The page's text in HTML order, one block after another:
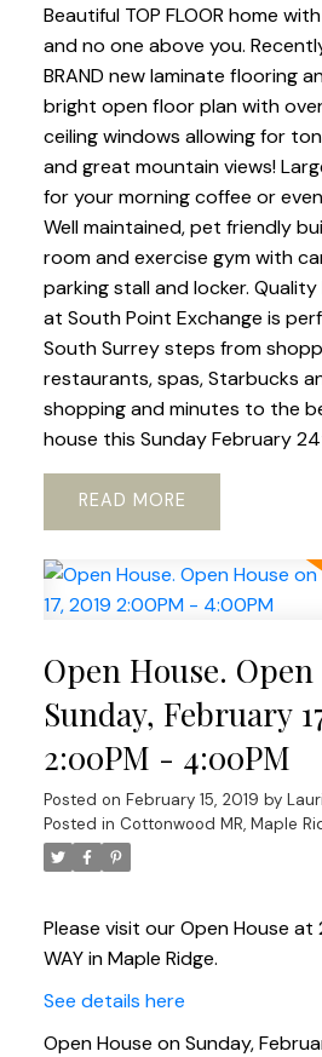
Beautiful TOP FLOOR home
and no one above you.
BRAND new laminate flooring
bright open floor plan with
ceiling windows allowing for
and great mountain views!
for your morning coffee or
Well maintained, pet friendly
room and exercise gym with
parking stall and locker.
at South Point Exchange is
South Surrey steps from
restaurants, spas, Starbucks
shopping and minutes to the
house this Sunday February
READ
Open House.
Sunday, February
2:00PM - 4:00PM
Posted on February 15, 2019 by
Posted in Cottonwood MR, Maple
Please visit our Open House at
WAY in Maple Ridge.
See details here
Open House on Sunday,